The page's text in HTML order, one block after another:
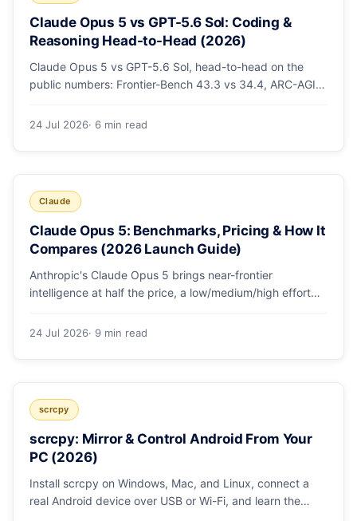
Claude Opus 5 vs GPT-5.6 Sol: Coding &
Reasoning Head-to-Head (2026)
Claude Opus 5 vs GPT-5.6 Sol, head-to-head on the
public numbers: Frontier-Bench 43.3 vs 34.4, ARC-AGI-3
pricing, and the honest switching-cost caveat.
24 Jul 2026· 6 min read
Claude
Claude Opus 5: Benchmarks, Pricing & How It
Compares (2026 Launch Guide)
Anthropic's Claude Opus 5 brings near-frontier
intelligence at half the price, a low/medium/high effort
breakdown.
24 Jul 2026· 9 min read
scrcpy
scrcpy: Mirror & Control Android From Your
PC (2026)
Install scrcpy on Windows, Mac, and Linux, connect a
real Android device over USB or Wi-Fi, and learn the